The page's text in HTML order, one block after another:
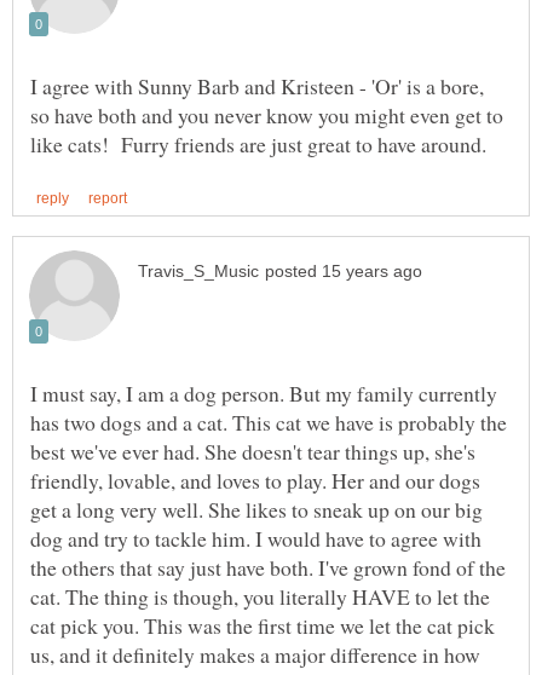
I agree with Sunny Barb and Kristeen - 'Or' is a bore,
so have both and you never know you might even get to
I must say, I am a dog person. But my family currently
has two dogs and a cat. This cat we have is probably the
best we've ever had. She doesn't tear things up, she's
friendly, lovable, and loves to play. Her and our dogs
get a long very well. She likes to sneak up on our big
dog and try to tackle him. I would have to agree with
the others that say just have both. I've grown fond of the
cat. The thing is though, you literally HAVE to let the
cat pick you. This was the first time we let the cat pick
us, and it definitely makes a major difference in how